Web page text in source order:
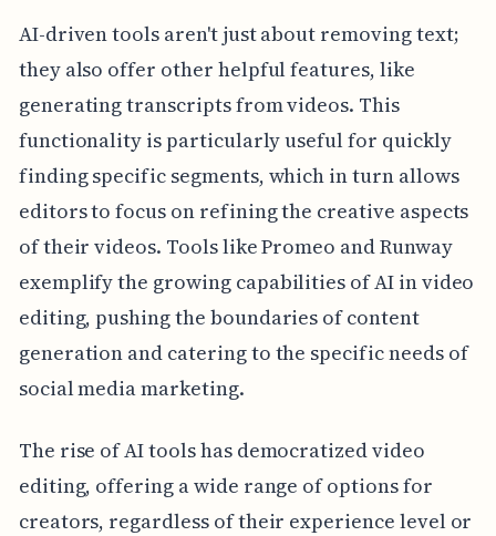
AI-driven tools aren't just about removing text;
they also offer other helpful features, like
generating transcripts from videos. This
functionality is particularly useful for quickly
finding specific segments, which in turn allows
editors to focus on refining the creative aspects
of their videos. Tools like Promeo and Runway
exemplify the growing capabilities of AI in video
editing, pushing the boundaries of content
generation and catering to the specific needs of
social media marketing.
The rise of AI tools has democratized video
editing, offering a wide range of options for
creators, regardless of their experience level or